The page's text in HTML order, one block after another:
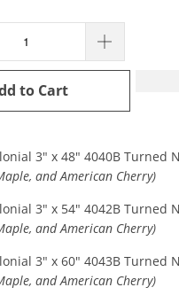
to Cart
3" x 48" 4040B Turned
and American Cherry)
3" x 54" 4042B Turned
and American Cherry)
3" x 60" 4043B Turned
and American Cherry)